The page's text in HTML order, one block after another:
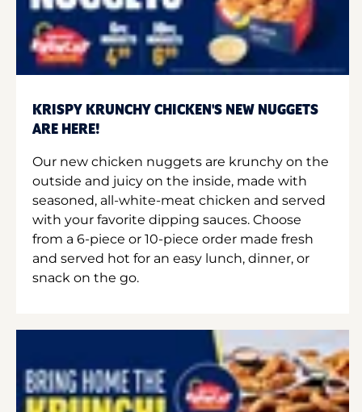
KRISPY KRUNCHY CHICKEN'S NEW NUGGETS
ARE HERE!
Our new chicken nuggets are krunchy on the
outside and juicy on the inside, made with
seasoned, all-white-meat chicken and served
with your favorite dipping sauces. Choose
from a 6-piece or 10-piece order made fresh
and served hot for an easy lunch, dinner, or
snack on the go.